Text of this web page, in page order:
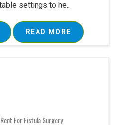
settings to he..
READ MORE